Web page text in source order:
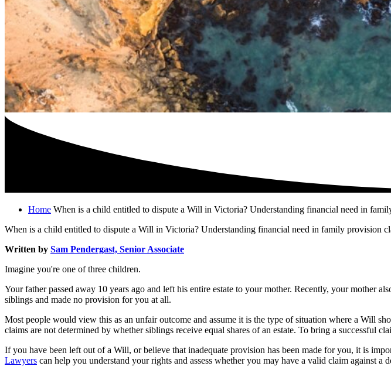
Home When is a child entitled to dispute a Will in Victoria? Understanding financial need in
When is a child entitled to dispute a Will in Victoria? Understanding financial need in family provision
Written by Sam Pendergast, Senior Associate
Imagine you're one of three children.
Your father passed away 10 years ago and left his entire estate to your mother. Recently, your mother
siblings and made no provision for you at all.
Most people would view this as an unfair outcome and assume it is the type of situation where a Will
claims are not determined by whether siblings receive equal shares of an estate. To bring a successful
If you have been left out of a Will, or believe that inadequate provision has been made for you, it is
Lawyers can help you understand your rights and assess whether you may have a valid claim against a